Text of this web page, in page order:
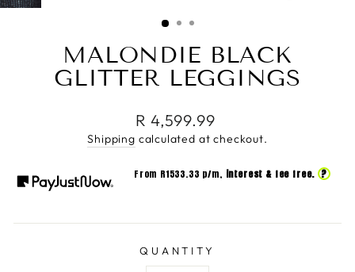
MALONDIE BLACK
GLITTER LEGGINGS
Regular
price
R 4,599.99
Shipping calculated at checkout.
From R1533.33 p/m, interest & fee free. ?
QUANTITY